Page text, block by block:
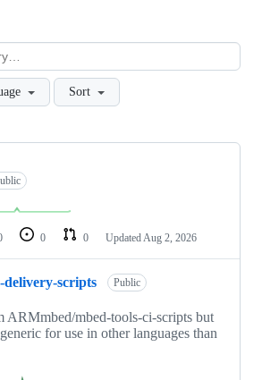
Sort
0 0 Updated Aug 2, 2026
delivery-scripts Public
ARMmbed/mbed-tools-ci-scripts but
for use in other languages than